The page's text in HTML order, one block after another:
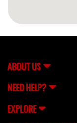
ABOUT US
NEED HELP?
EXPLORE